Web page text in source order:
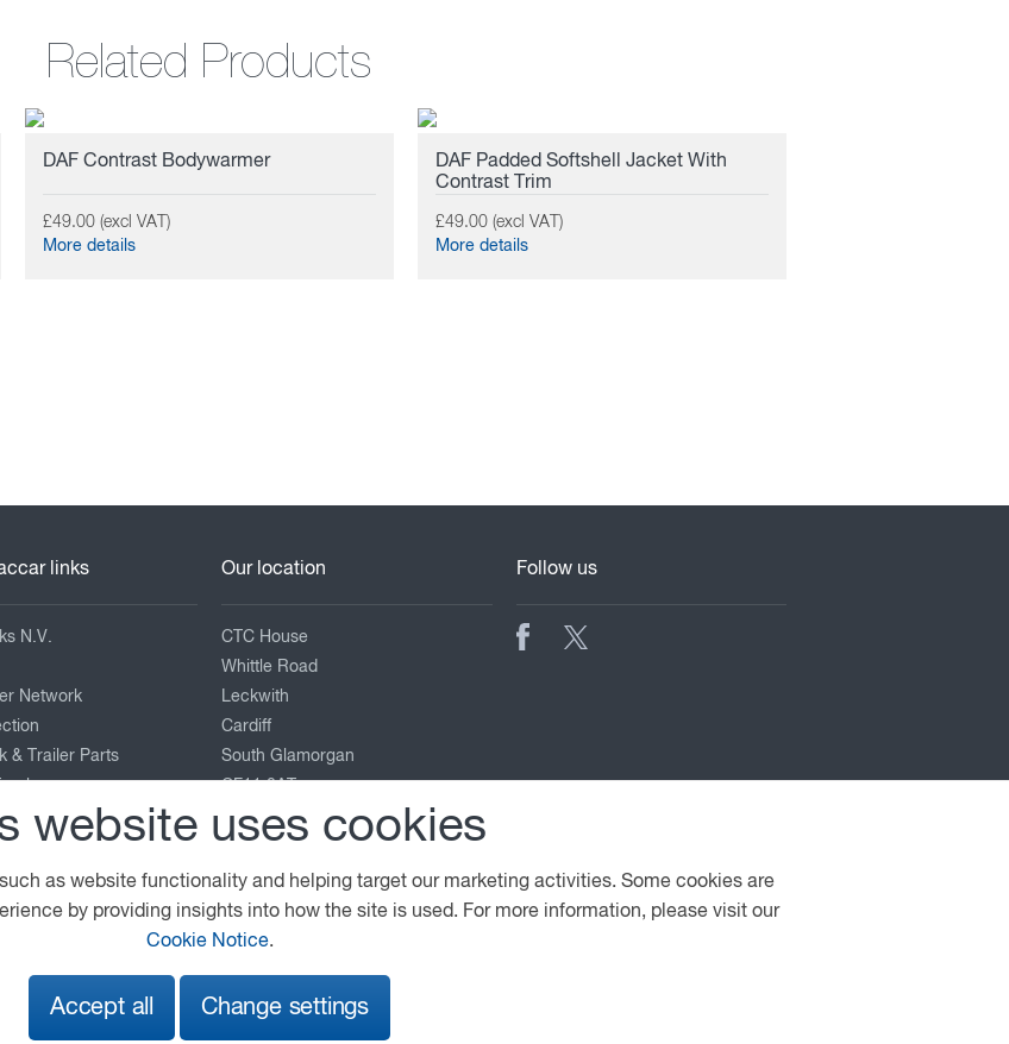
Related Products
DAF Contrast Bodywarmer
£49.00 (excl VAT)
More details
DAF Padded Softshell Jacket With
Contrast Trim
£49.00 (excl VAT)
More details
links
N.V.
Network
& Trailer Parts
Our location
CTC House
Whittle Road
Leckwith
Cardiff
South Glamorgan
02920 308595
cardiff@wattstvc.co.uk
View on map
Follow us
website uses cookies
as website functionality and helping target our marketing activities. Some cookies are
by providing insights into how the site is used. For more information, please visit our
Cookie Notice.
Accept all Change settings